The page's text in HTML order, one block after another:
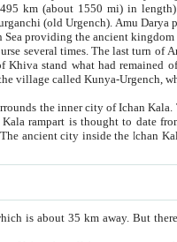
km (about 1550 mi) in length)
(old Urgench). Amu Darya passed through
the ancient kingdom with water as well as
the ancient capital. The ruins now are
with the village called Kunya-
The inner city wall made of adobe (sun-
into a space of less
why you should not stay in Khiva, because there are